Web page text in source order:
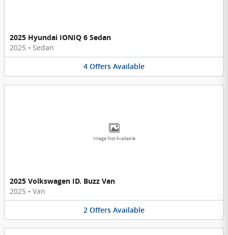
2025 Hyundai IONIQ 6 Sedan
2025 • Sedan
4 Offers Available
Image Not Available
2025 Volkswagen ID. Buzz Van
2025 • Van
2 Offers Available